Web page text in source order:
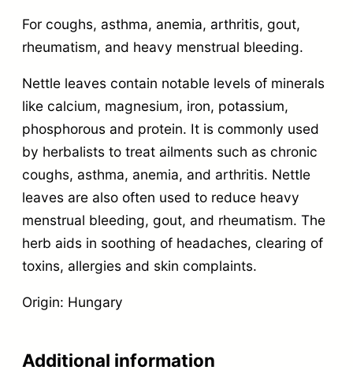
For coughs, asthma, anemia, arthritis, gout,
rheumatism, and heavy menstrual bleeding.
Nettle leaves contain notable levels of minerals
like calcium, magnesium, iron, potassium,
phosphorous and protein. It is commonly used
by herbalists to treat ailments such as chronic
coughs, asthma, anemia, and arthritis. Nettle
leaves are also often used to reduce heavy
menstrual bleeding, gout, and rheumatism. The
herb aids in soothing of headaches, clearing of
toxins, allergies and skin complaints.
Origin: Hungary
Additional information